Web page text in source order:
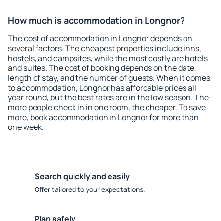
How much is accommodation in Longnor?
The cost of accommodation in Longnor depends on
several factors. The cheapest properties include inns,
hostels, and campsites, while the most costly are hotels
and suites. The cost of booking depends on the date,
length of stay, and the number of guests. When it comes
to accommodation, Longnor has affordable prices all
year round, but the best rates are in the low season. The
more people check in in one room, the cheaper. To save
more, book accommodation in Longnor for more than
one week.
Search quickly and easily
Offer tailored to your expectations.
Plan safely